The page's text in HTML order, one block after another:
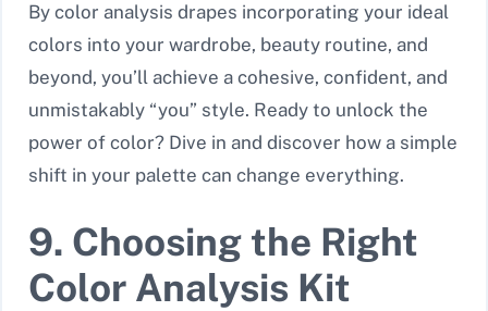
By color analysis drapes incorporating your ideal
colors into your wardrobe, beauty routine, and
beyond, you’ll achieve a cohesive, confident, and
unmistakably “you” style. Ready to unlock the
power of color? Dive in and discover how a simple
shift in your palette can change everything.
9. Choosing the Right
Color Analysis Kit